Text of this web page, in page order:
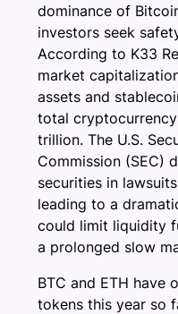
dominance of
investors seek
According to K33
market
assets and
total
trillion. The U.S.
Commission (SEC)
securities in
leading to a
could limit liquidity
a prolonged slow
BTC and ETH have
tokens this year so